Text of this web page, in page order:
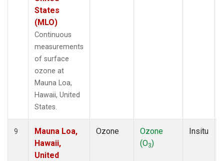
States
(MLO)
Continuous
measurements
of surface
ozone at
Mauna Loa,
Hawaii, United
States.
9
Mauna Loa,
Hawaii,
United
Ozone
Ozone
(O3)
Insitu